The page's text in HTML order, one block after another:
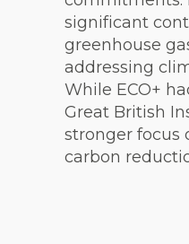
significant
greenhouse
addressing
While ECO+
Great British
stronger focus
carbon